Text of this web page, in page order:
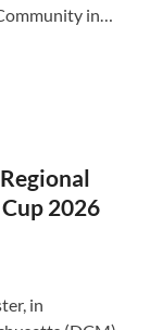
in…
2026
in